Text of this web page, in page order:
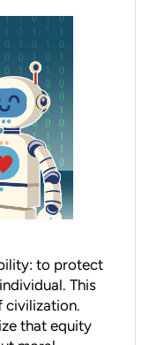
to protect
This
civilization.
that equity